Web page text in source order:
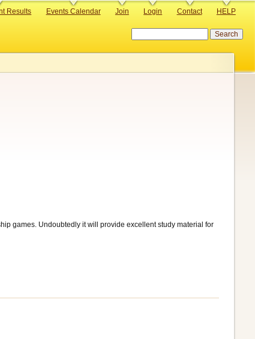
Results Events Calendar Join Login Contact HELP
games. Undoubtedly it will provide excellent study material for